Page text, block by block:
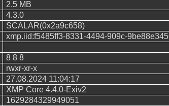
2.5 MB
4.3.0
SCALAR(0x2a9c658)
xmp.iid:f5485ff3-8331-4494-909c-
8 8 8
rwxr-xr-x
27.08.2024 11:04:17
XMP Core 4.4.0-Exiv2
1629284329949051